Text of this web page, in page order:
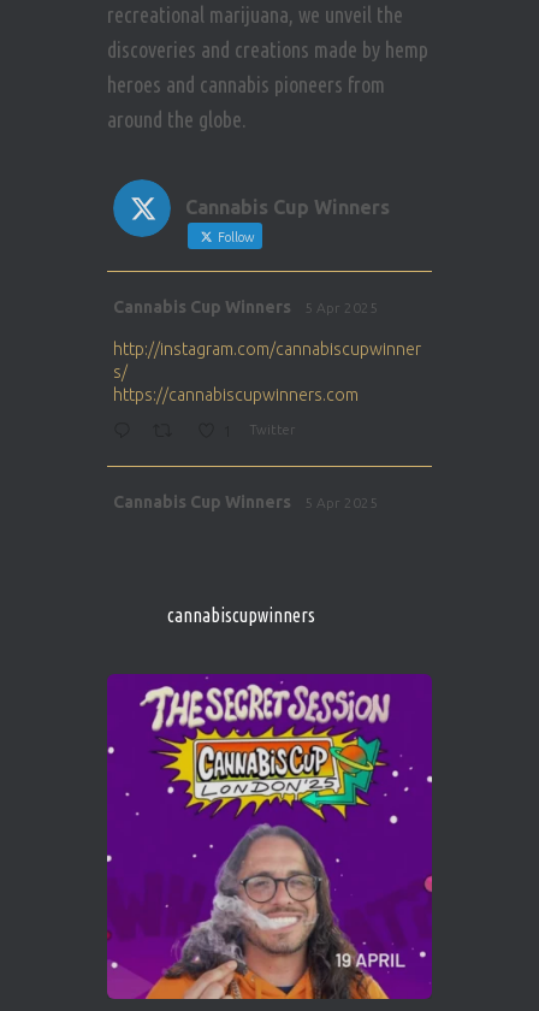
recreational marijuana, we unveil the
discoveries and creations made by hemp
heroes and cannabis pioneers from
around the globe.
Cannabis Cup Winners
Follow
Cannabis Cup Winners 5 Apr 2025
http://instagram.com/cannabiscupwinner
s/
https://cannabiscupwinners.com
Twitter
Cannabis Cup Winners 5 Apr 2025
1 Twitter
Cannabis Cup Winners 4 Apr 2025
Who will be the next Cannabis Champion?
https://cannabiscupwinners.com
Twitter
Load More
cannabiscupwinners